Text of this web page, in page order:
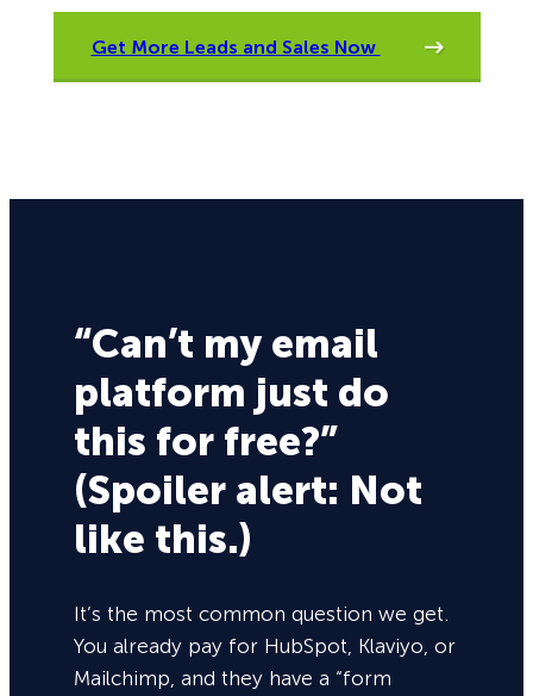
Get More Leads and Sales Now
“Can’t my email
platform just do
this for free?”
(Spoiler alert: Not
like this.)
It’s the most common question we get.
You already pay for HubSpot, Klaviyo, or
Mailchimp, and they have a “form